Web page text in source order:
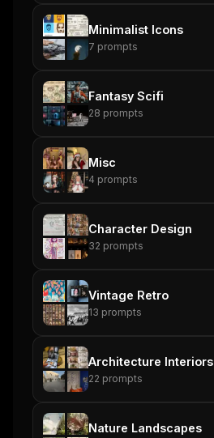
Minimalist Icons
7 prompts
Fantasy Scifi
28 prompts
Misc
4 prompts
Character Design
32 prompts
Vintage Retro
13 prompts
Architecture Interiors
22 prompts
Nature Landscapes